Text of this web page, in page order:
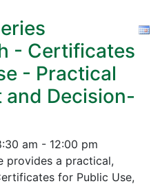
- Certificates
- Practical
and Decision-
am - 12:00 pm
provides a practical,
for Public Use,